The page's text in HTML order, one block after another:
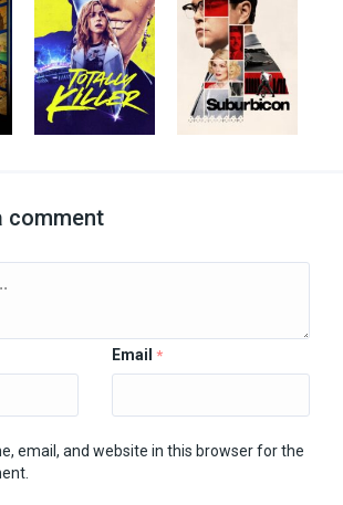
comment
Email *
email, and website in this browser for the